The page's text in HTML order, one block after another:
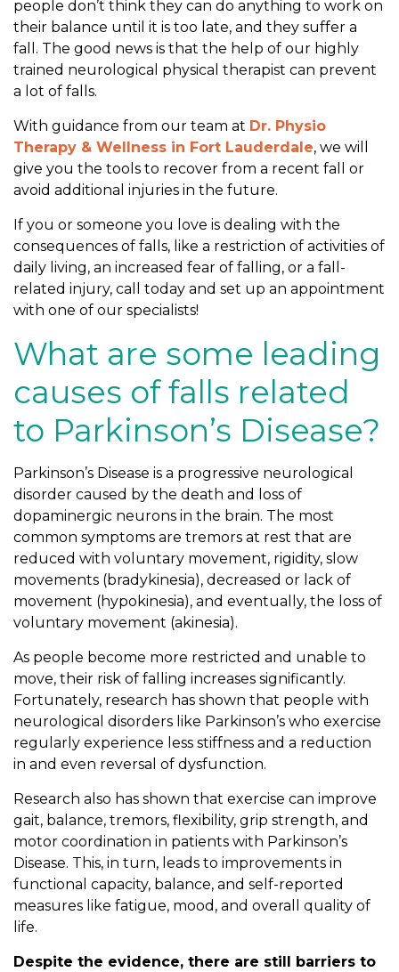
n
’
s
people don’t think they can do anything to work on
their balance until it is too late, and they suffer a
fall. The good news is that the help of our highly
trained neurological physical therapist can prevent
a lot of falls.
With guidance from our team at Dr. Physio
Therapy & Wellness in Fort Lauderdale, we will
give you the tools to recover from a recent fall or
avoid additional injuries in the future.
If you or someone you love is dealing with the
consequences of falls, like a restriction of activities of
daily living, an increased fear of falling, or a fall-
related injury, call today and set up an appointment
with one of our specialists!
What are some leading
causes of falls related
to Parkinson’s Disease?
Parkinson’s Disease is a progressive neurological
disorder caused by the death and loss of
dopaminergic neurons in the brain. The most
common symptoms are tremors at rest that are
reduced with voluntary movement, rigidity, slow
movements (bradykinesia), decreased or lack of
movement (hypokinesia), and eventually, the loss of
voluntary movement (akinesia).
As people become more restricted and unable to
move, their risk of falling increases significantly.
Fortunately, research has shown that people with
neurological disorders like Parkinson’s who exercise
regularly experience less stiffness and a reduction
in and even reversal of dysfunction.
Research also has shown that exercise can improve
gait, balance, tremors, flexibility, grip strength, and
motor coordination in patients with Parkinson’s
Disease. This, in turn, leads to improvements in
functional capacity, balance, and self-reported
measures like fatigue, mood, and overall quality of
life.
Despite the evidence, there are still barriers to